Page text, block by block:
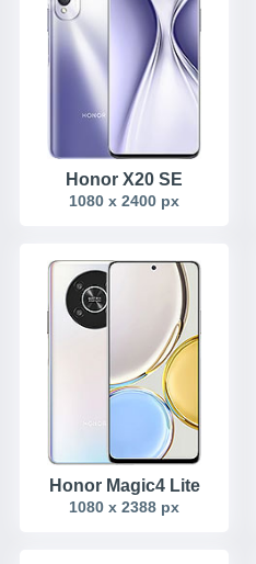
Honor X20 SE
1080 x 2400 px
Honor Magic4 Lite
1080 x 2388 px